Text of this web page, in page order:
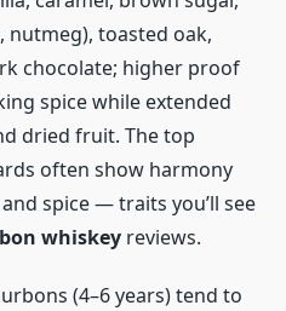
nutmeg), toasted oak,
chocolate; higher proof
spice while extended
dried fruit. The top
often show harmony
spice — traits you’ll see
whiskey reviews.
(4–6 years) tend to